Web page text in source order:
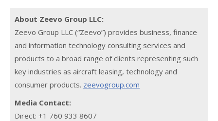
About Zeevo Group LLC:
Zeevo Group LLC (“Zeevo”) provides business, finance
and information technology consulting services and
products to a broad range of clients representing such
key industries as aircraft leasing, technology and
consumer products. zeevogroup.com
Media Contact:
Direct: +1 760 933 8607